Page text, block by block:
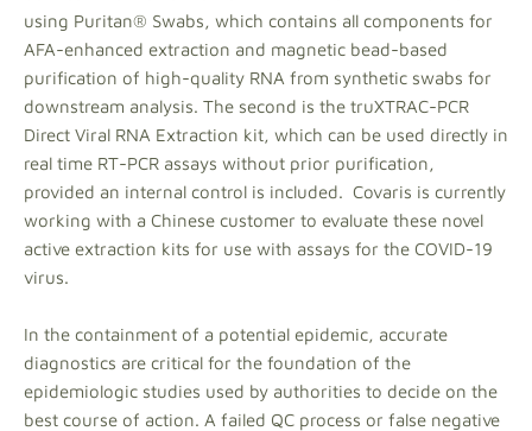
using Puritan® Swabs, which contains all components for
AFA-enhanced extraction and magnetic bead-based
purification of high-quality RNA from synthetic swabs for
downstream analysis. The second is the truXTRAC-PCR
Direct Viral RNA Extraction kit, which can be used directly in
real time RT-PCR assays without prior purification,
provided an internal control is included. Covaris is currently
working with a Chinese customer to evaluate these novel
active extraction kits for use with assays for the COVID-19
virus.
In the containment of a potential epidemic, accurate
diagnostics are critical for the foundation of the
epidemiologic studies used by authorities to decide on the
best course of action. A failed QC process or false negative